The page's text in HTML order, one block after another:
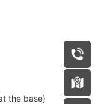
the base)